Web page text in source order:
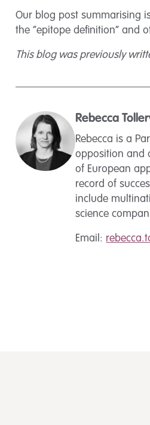
Our blog post summarising
the “epitope definition” and
This blog was previously
Rebecca
Rebecca is a
opposition and
of European
record of
include
science
Email: